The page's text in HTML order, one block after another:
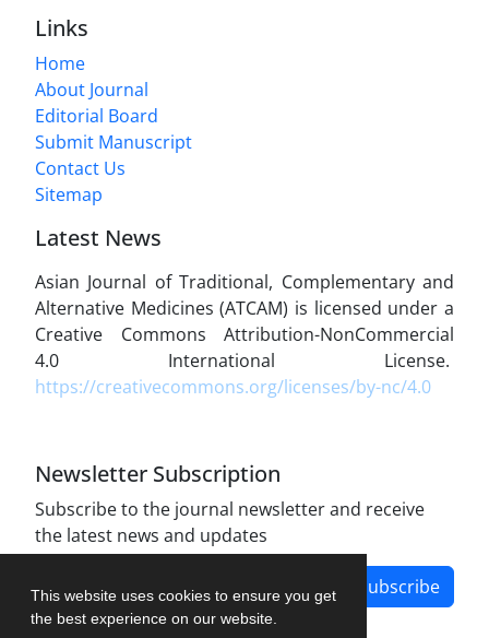
This website uses cookies to ensure you get
the best experience on our website.
Links
Home
About Journal
Editorial Board
Submit Manuscript
Contact Us
Sitemap
Latest News
Asian Journal of Traditional, Complementary and
Alternative Medicines (ATCAM) is licensed under a
Creative Commons Attribution-NonCommercial
4.0 International License.
https://creativecommons.org/licenses/by-nc/4.0
Newsletter Subscription
Subscribe to the journal newsletter and receive
the latest news and updates
Subscribe